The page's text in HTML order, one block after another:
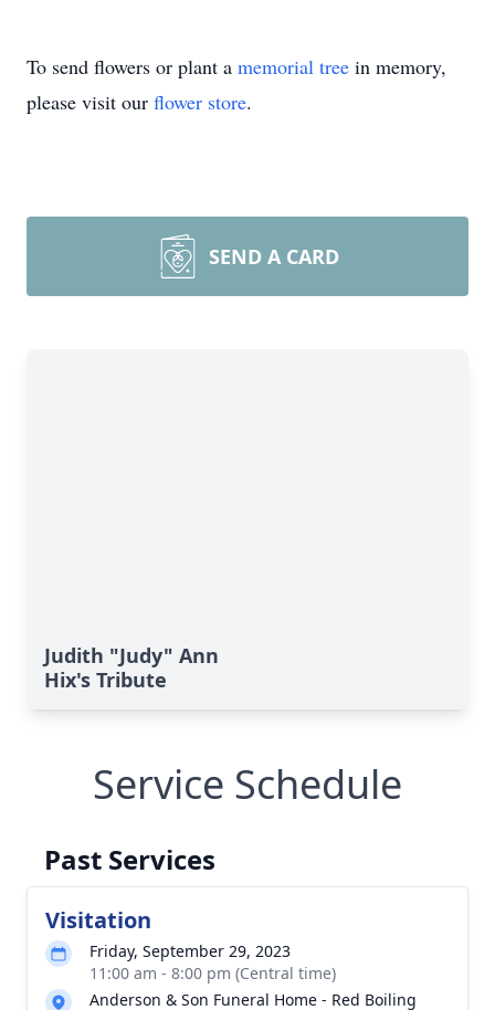
To send flowers or plant a memorial tree in memory,
please visit our flower store.
SEND A CARD
Judith "Judy" Ann
Hix's Tribute
Service Schedule
Past Services
Visitation
Friday, September 29, 2023
11:00 am - 8:00 pm (Central time)
Anderson & Son Funeral Home - Red Boiling